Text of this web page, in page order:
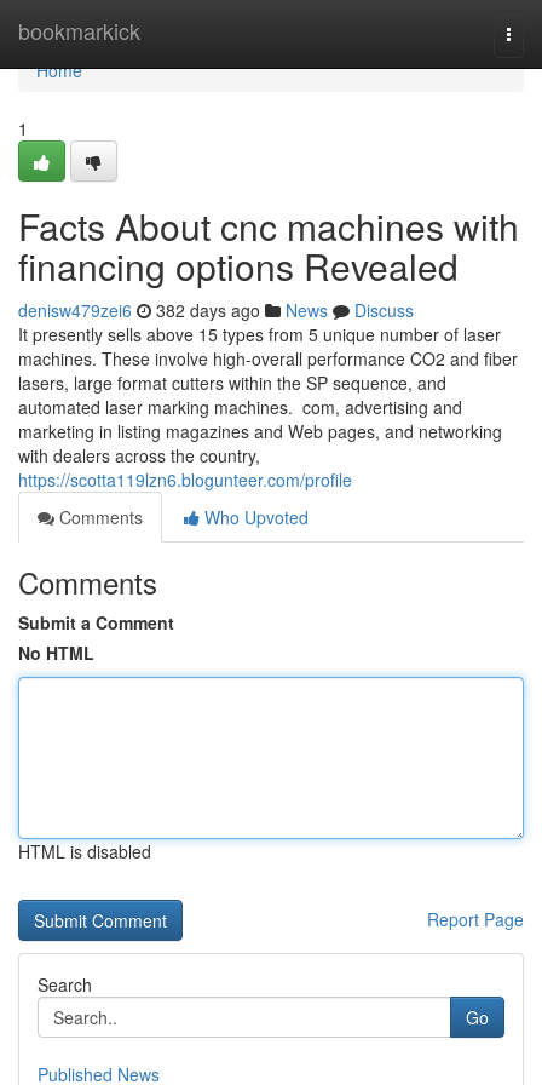
bookmarkick
Home
Home
1
Facts About cnc machines with
financing options Revealed
denisw479zei6 382 days ago News
Discuss
It presently sells above 15 types from 5 unique number of laser
machines. These involve high-overall performance CO2 and fiber
lasers, large format cutters within the SP sequence, and
automated laser marking machines. com, advertising and
marketing in listing magazines and Web pages, and networking
with dealers across the country,
https://scotta119lzn6.blogunteer.com/profile
Comments
Who Upvoted
Comments
Submit a Comment
No HTML
HTML is disabled
Report Page
Search
Go
Published News